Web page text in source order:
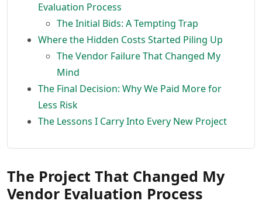
Evaluation Process
The Initial Bids: A Tempting Trap
Where the Hidden Costs Started Piling Up
The Vendor Failure That Changed My
Mind
The Final Decision: Why We Paid More for
Less Risk
The Lessons I Carry Into Every New Project
The Project That Changed My
Vendor Evaluation Process